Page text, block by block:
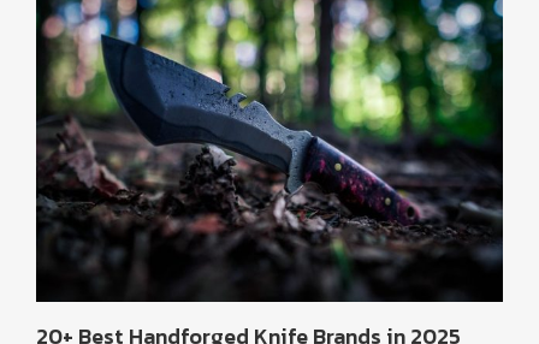
20+ Best Handforged Knife Brands in 2025